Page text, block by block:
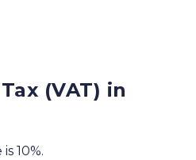
(VAT) in
10%.